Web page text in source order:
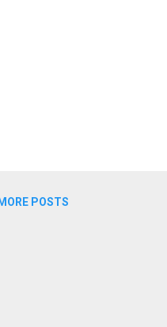
MORE POSTS